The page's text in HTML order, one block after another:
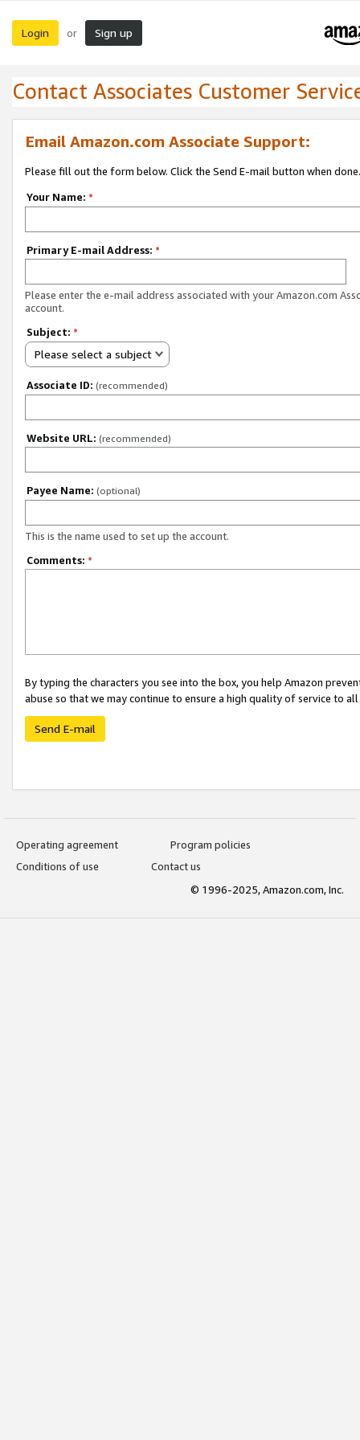
Login or Sign up
Contact Associates Customer
Email Amazon.com Associate Support:
Please fill out the form below. Click the Send E-mail button when done.
Your Name: *
Primary E-mail Address: *
Please enter the e-mail address associated with your Amazon.com
account.
Subject: *
Please select a subject
Associate ID: (recommended)
Website URL: (recommended)
Payee Name: (optional)
This is the name used to set up the account.
Comments: *
By typing the characters you see into the box, you help Amazon
abuse so that we may continue to ensure a high quality of service to
Send E-mail
Operating agreement
Program policies
Conditions of use
Contact us
© 1996-2025, Amazon.com, Inc.